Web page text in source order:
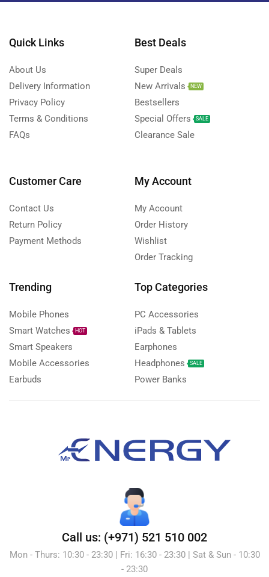
Quick Links
About Us
Delivery Information
Privacy Policy
Terms & Conditions
FAQs
Best Deals
Super Deals
New Arrivals
NEW
Bestsellers
Special Offers
SALE
Clearance Sale
Customer Care
Contact Us
Return Policy
Payment Methods
My Account
My Account
Order History
Wishlist
Order Tracking
Trending
Mobile Phones
Smart Watches
HOT
Smart Speakers
Mobile Accessories
Earbuds
Top Categories
PC Accessories
iPads & Tablets
Earphones
Headphones
SALE
Power Banks
Call us: (+971) 521 510 002
Mon - Thurs: 10:30 - 23:30 | Fri: 16:30 - 23:30 | Sat & Sun - 10:30
- 23:30